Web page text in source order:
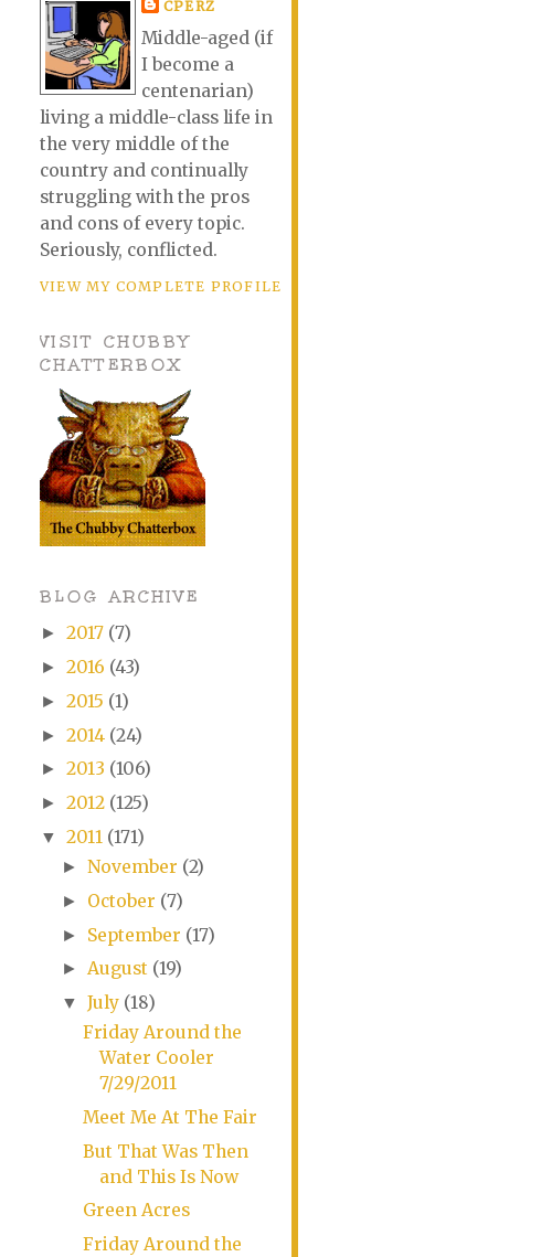
CPERZ
Middle-aged (if
I become a
centenarian)
living a middle-class life in
the very middle of the
country and continually
struggling with the pros
and cons of every topic.
Seriously, conflicted.
VIEW MY COMPLETE PROFILE
VISIT CHUBBY
CHATTERBOX
BLOG ARCHIVE
► 2017 (7)
► 2016 (43)
► 2015 (1)
► 2014 (24)
► 2013 (106)
► 2012 (125)
▼ 2011 (171)
► November (2)
► October (7)
► September (17)
► August (19)
▼ July (18)
Friday Around the
Water Cooler
7/29/2011
Meet Me At The Fair
But That Was Then
and This Is Now
Green Acres
Friday Around the